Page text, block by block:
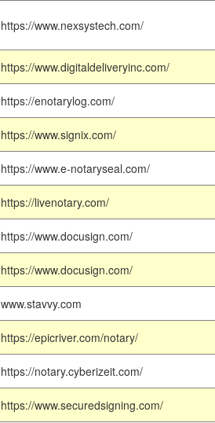
https://www.nexsystech.com/
https://www.digitaldeliveryinc.com/
https://enotarylog.com/
https://www.signix.com/
https://www.e-notaryseal.com/
https://livenotary.com/
https://www.docusign.com/
https://www.docusign.com/
www.stavvy.com
https://epicriver.com/notary/
https://notary.cyberizeit.com/
https://www.securedsigning.com/